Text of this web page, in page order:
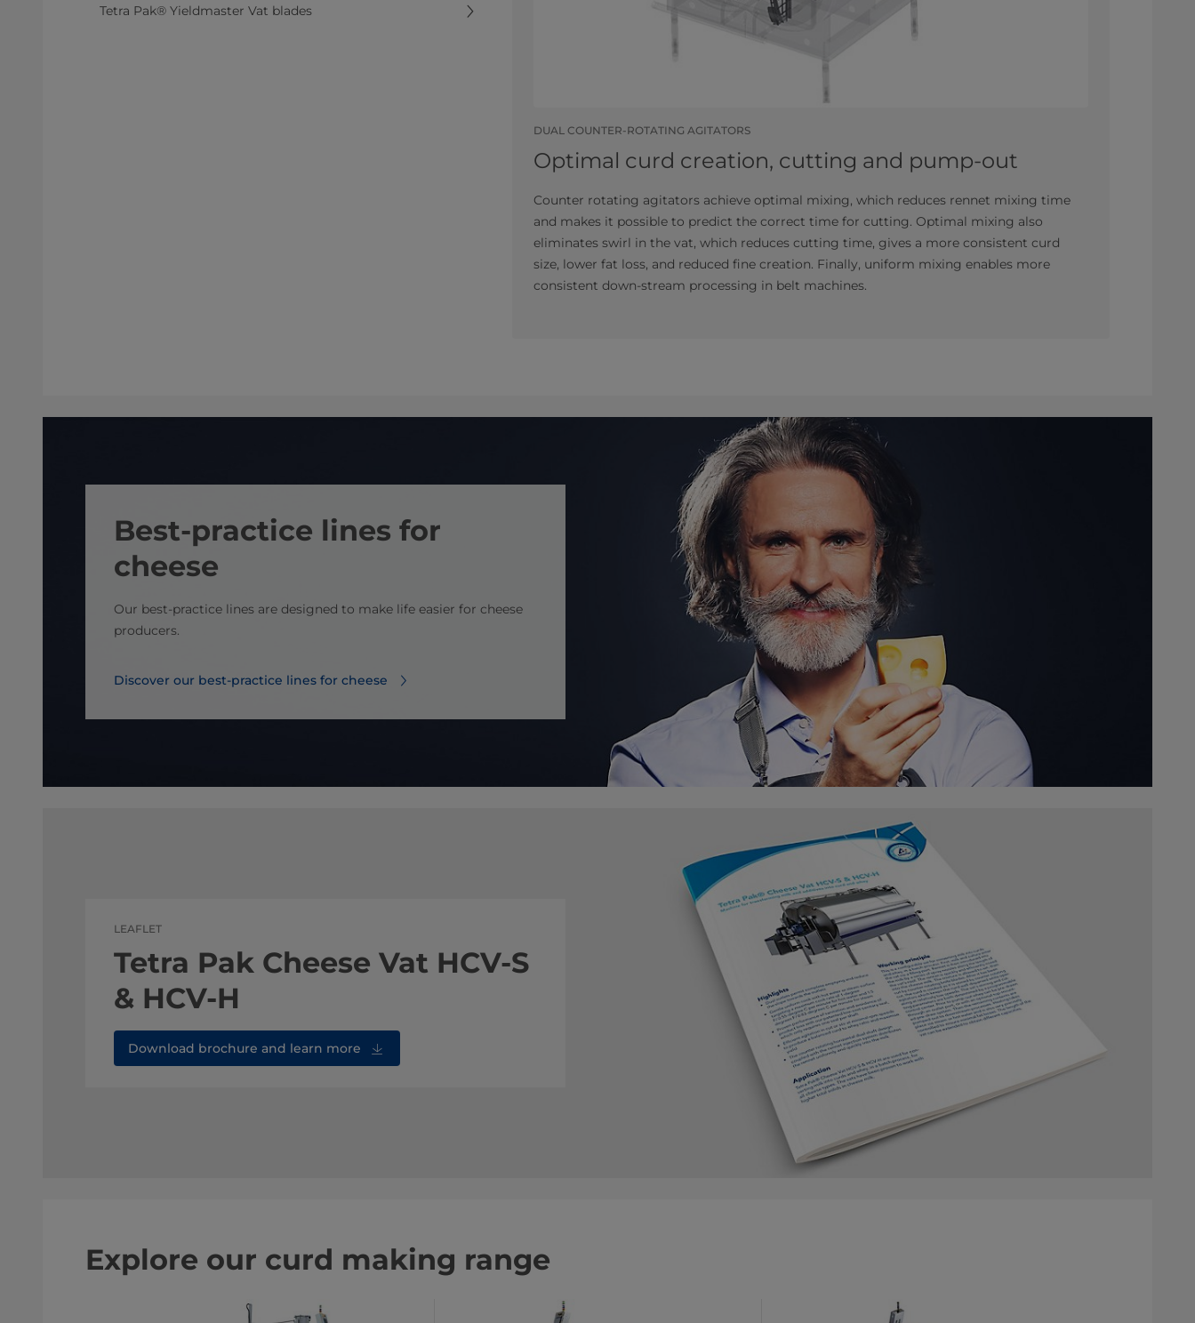
Tetra Pak® Yieldmaster Vat blades
DUAL COUNTER-ROTATING AGITATORS
Optimal curd creation, cutting and pump-out
Counter rotating agitators achieve optimal mixing, which reduces rennet mixing time
and makes it possible to predict the correct time for cutting. Optimal mixing also
eliminates swirl in the vat, which reduces cutting time, gives a more consistent curd
size, lower fat loss, and reduced fine creation. Finally, uniform mixing enables more
consistent down-stream processing in belt machines.
Best-practice lines for
cheese
Our best-practice lines are designed to make life easier for cheese
producers.
Discover our best-practice lines for cheese
LEAFLET
Tetra Pak Cheese Vat HCV-S
& HCV-H
Download brochure and learn more
Explore our curd making range